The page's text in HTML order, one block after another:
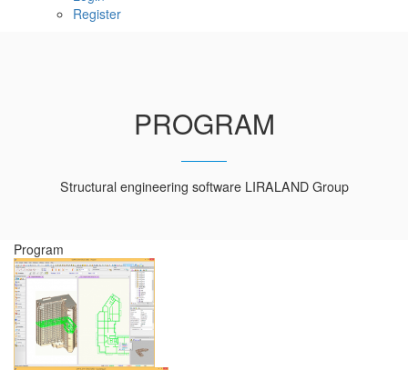
Register
PROGRAM
Structural engineering software LIRALAND Group
Program